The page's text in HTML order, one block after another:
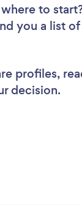
to
you a list
profiles,
decision.